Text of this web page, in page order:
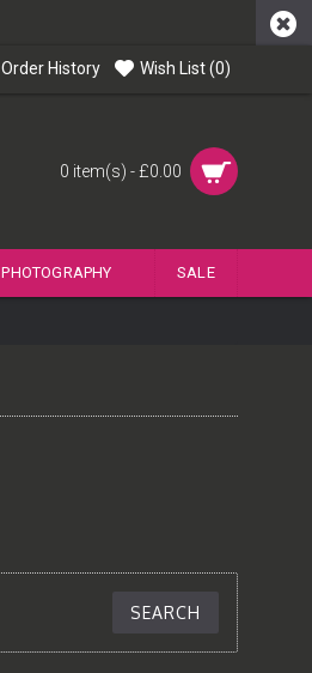
Order History Wish List (0)
0 item(s) - £0.00
PHOTOGRAPHY SALE